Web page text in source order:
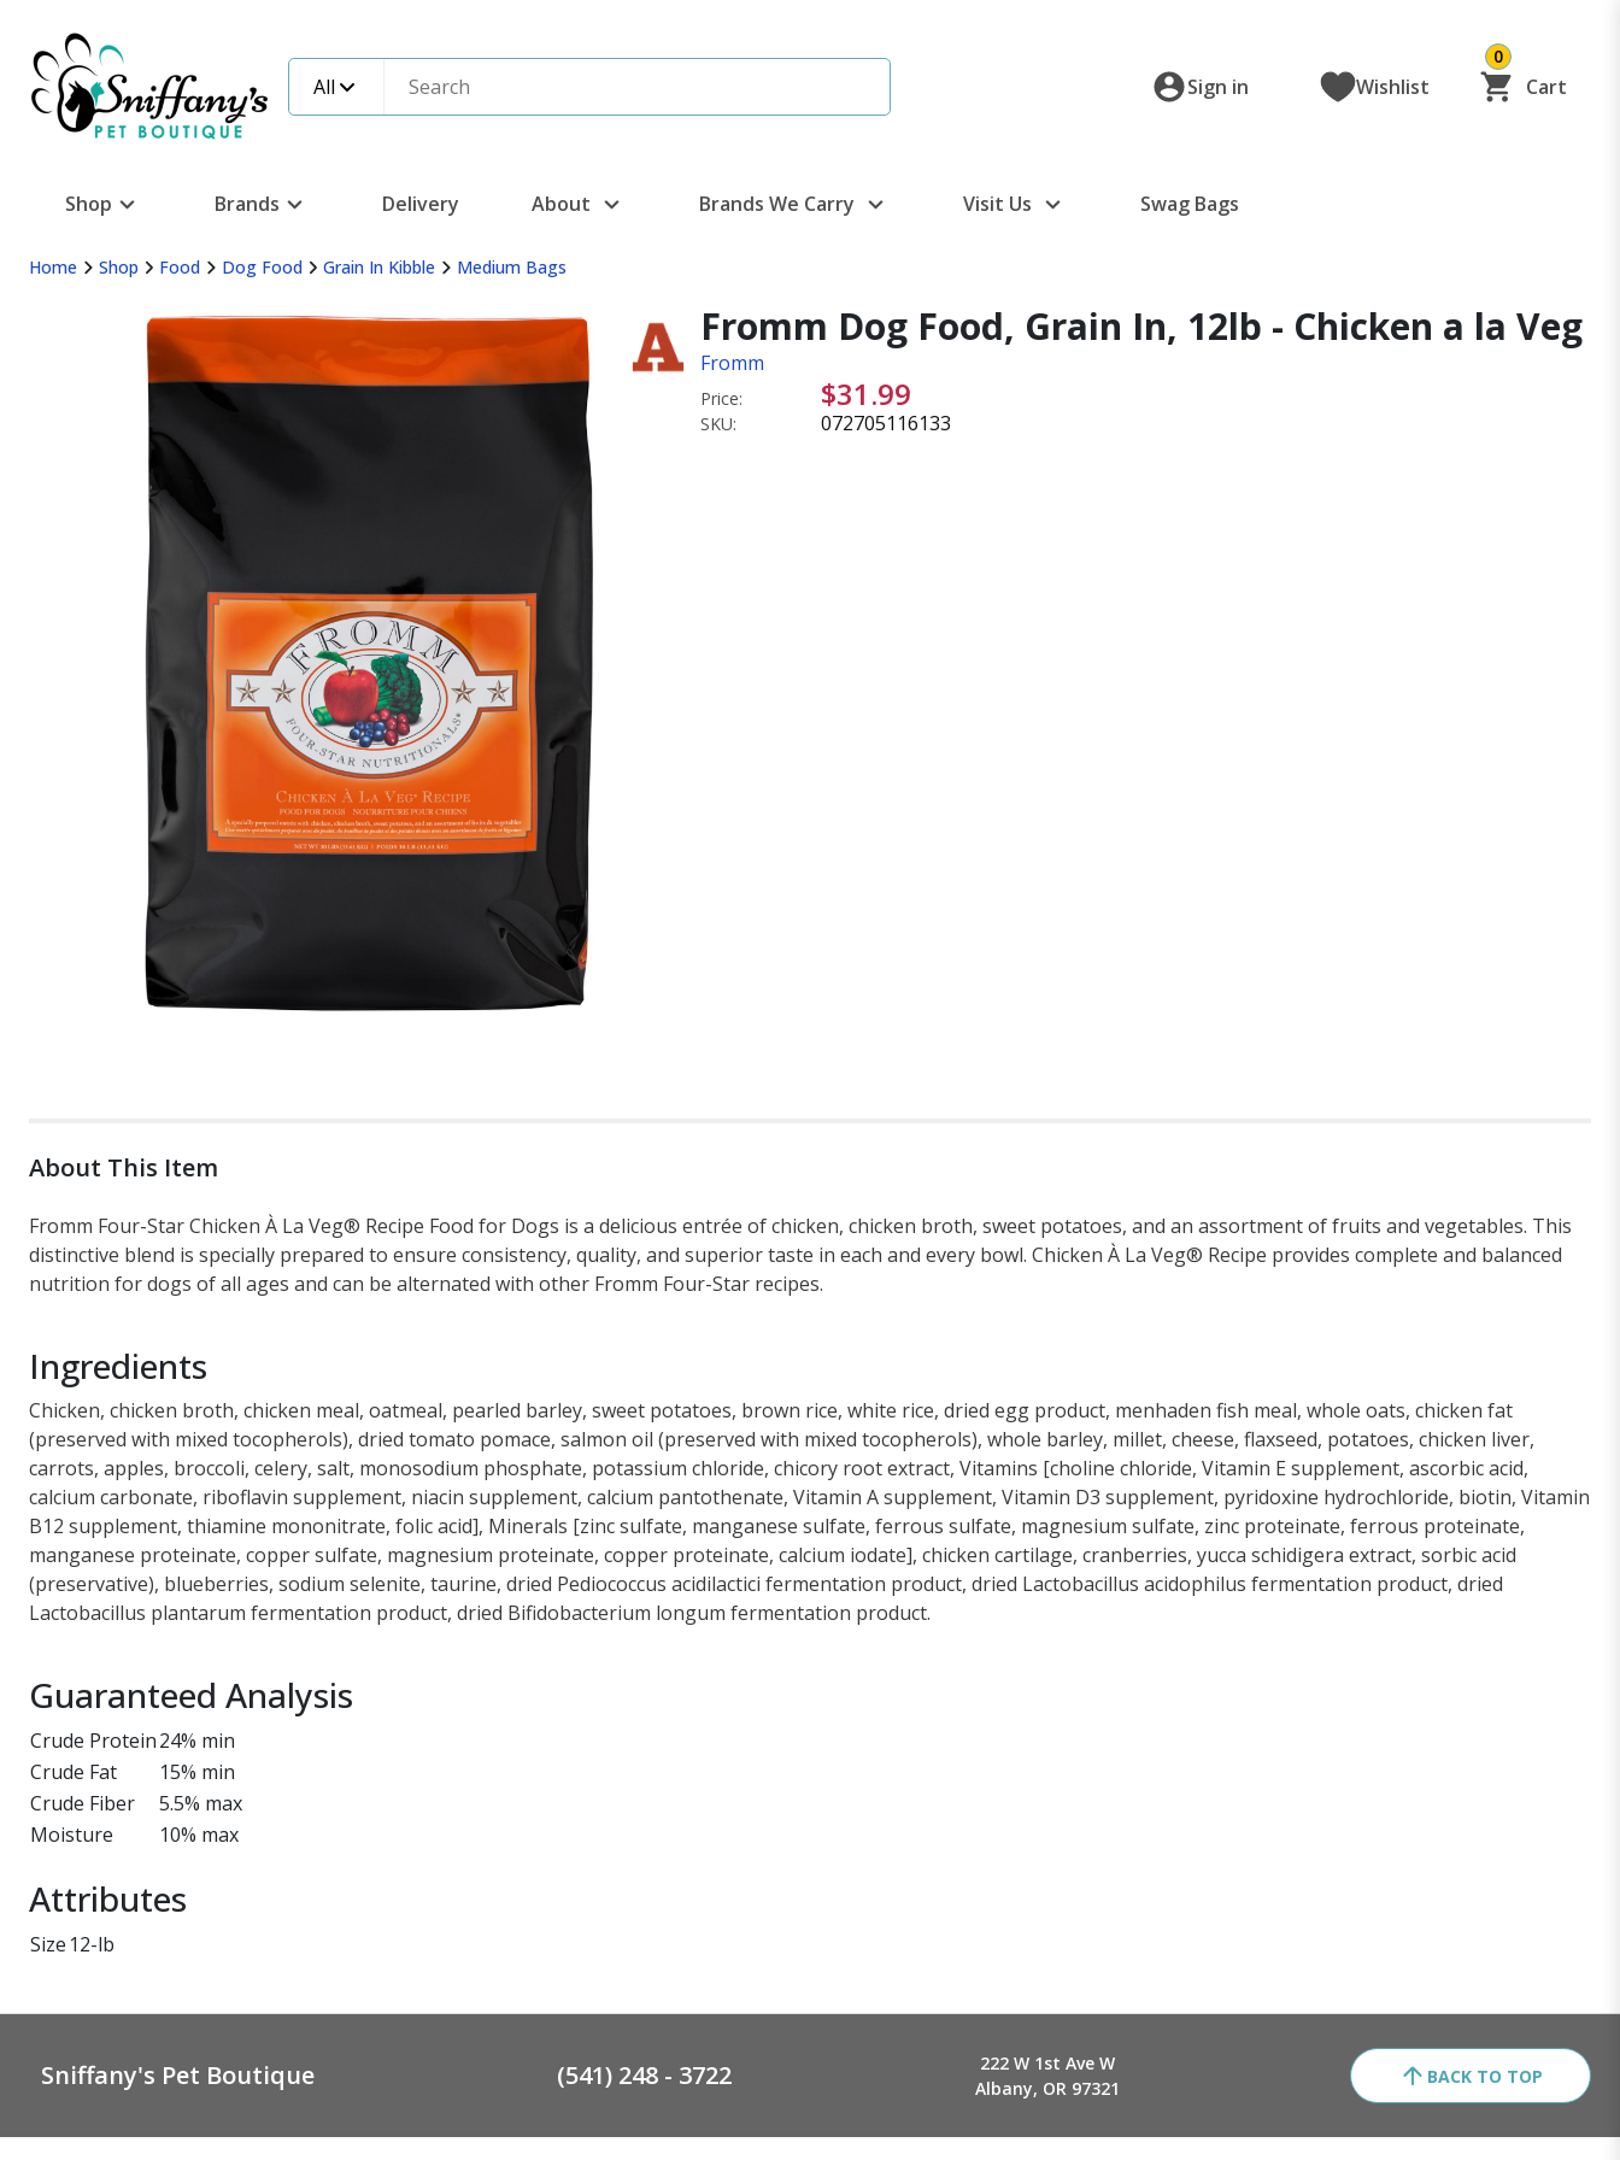
All Sign in Wishlist
0
Cart
Shop Brands Delivery About Brands We Carry Visit Us Swag Bags
Home Shop Food Dog Food Grain In Kibble Medium Bags
Fromm Dog Food, Grain In, 12lb - Chicken a la Veg
Fromm
Price: $31.99
SKU: 072705116133
About This Item
Fromm Four-Star Chicken À La Veg® Recipe Food for Dogs is a delicious entrée of chicken, chicken broth, sweet potatoes, and an assortment of fruits and vegetables. This
distinctive blend is specially prepared to ensure consistency, quality, and superior taste in each and every bowl. Chicken À La Veg® Recipe provides complete and balanced
nutrition for dogs of all ages and can be alternated with other Fromm Four-Star recipes.
Ingredients
Chicken, chicken broth, chicken meal, oatmeal, pearled barley, sweet potatoes, brown rice, white rice, dried egg product, menhaden fish meal, whole oats, chicken fat
(preserved with mixed tocopherols), dried tomato pomace, salmon oil (preserved with mixed tocopherols), whole barley, millet, cheese, flaxseed, potatoes, chicken liver,
carrots, apples, broccoli, celery, salt, monosodium phosphate, potassium chloride, chicory root extract, Vitamins [choline chloride, Vitamin E supplement, ascorbic acid,
calcium carbonate, riboflavin supplement, niacin supplement, calcium pantothenate, Vitamin A supplement, Vitamin D3 supplement, pyridoxine hydrochloride, biotin, Vitamin
B12 supplement, thiamine mononitrate, folic acid], Minerals [zinc sulfate, manganese sulfate, ferrous sulfate, magnesium sulfate, zinc proteinate, ferrous proteinate,
manganese proteinate, copper sulfate, magnesium proteinate, copper proteinate, calcium iodate], chicken cartilage, cranberries, yucca schidigera extract, sorbic acid
(preservative), blueberries, sodium selenite, taurine, dried Pediococcus acidilactici fermentation product, dried Lactobacillus acidophilus fermentation product, dried
Lactobacillus plantarum fermentation product, dried Bifidobacterium longum fermentation product.
Guaranteed Analysis
Crude Protein24% min
Crude Fat
15% min
Crude Fiber
5.5% max
Moisture
10% max
Attributes
Size 12-lb
Sniffany's Pet Boutique (541) 248 - 3722
222 W 1st Ave W
Albany, OR 97321
BACK TO TOP